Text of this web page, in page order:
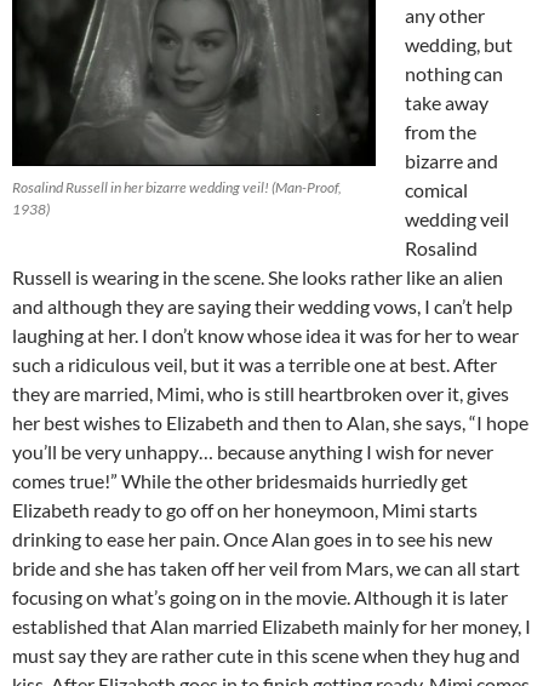
Rosalind Russell in her bizarre wedding veil! (Man-Proof,
1938)
any other
wedding, but
nothing can
take away
from the
bizarre and
comical
wedding veil
Rosalind
Russell is wearing in the scene. She looks rather like an alien
and although they are saying their wedding vows, I can’t help
laughing at her. I don’t know whose idea it was for her to wear
such a ridiculous veil, but it was a terrible one at best. After
they are married, Mimi, who is still heartbroken over it, gives
her best wishes to Elizabeth and then to Alan, she says, “I hope
you’ll be very unhappy… because anything I wish for never
comes true!” While the other bridesmaids hurriedly get
Elizabeth ready to go off on her honeymoon, Mimi starts
drinking to ease her pain. Once Alan goes in to see his new
bride and she has taken off her veil from Mars, we can all start
focusing on what’s going on in the movie. Although it is later
established that Alan married Elizabeth mainly for her money, I
must say they are rather cute in this scene when they hug and